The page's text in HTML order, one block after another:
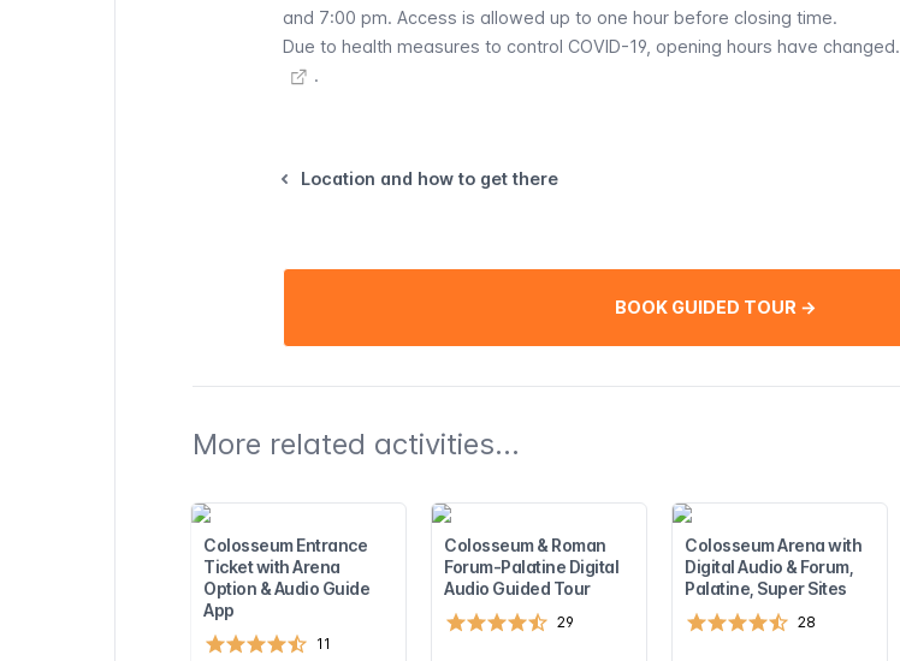
and 7:00 pm. Access is allowed up to one hour before closing time.
Due to health measures to control COVID-19, opening hours have changed.
.
Location and how to get there
BOOK GUIDED TOUR →
More related activities...
Colosseum Entrance
Ticket with Arena
Option & Audio Guide
App
11
Colosseum & Roman
Forum-Palatine Digital
Audio Guided Tour
29
Colosseum Arena with
Digital Audio & Forum,
Palatine, Super Sites
28